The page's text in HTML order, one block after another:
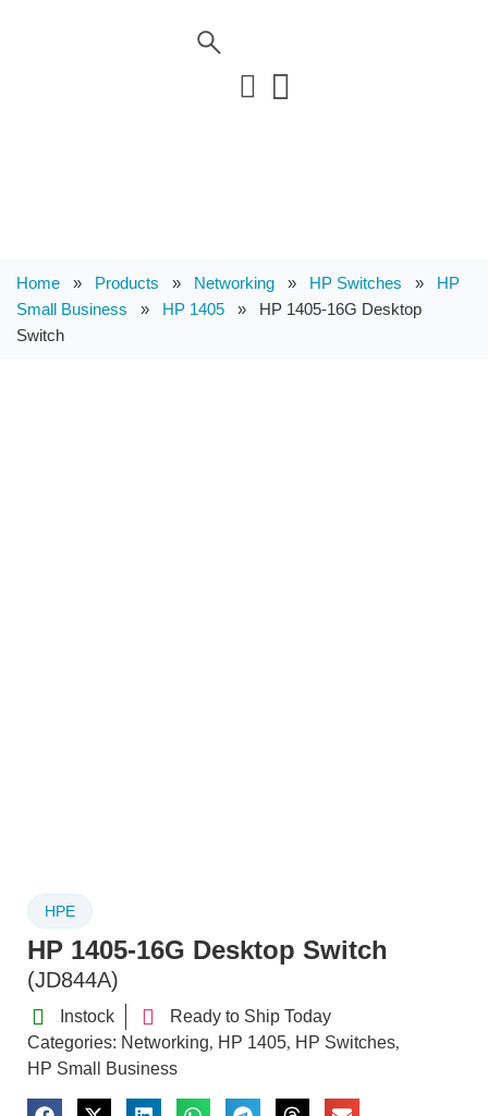
Home » Products » Networking » HP Switches » HP
Small Business » HP 1405 » HP 1405-16G Desktop
Switch
HPE
HP 1405-16G Desktop Switch
(JD844A)
Instock
Ready to Ship Today
Categories: Networking, HP 1405, HP Switches,
HP Small Business